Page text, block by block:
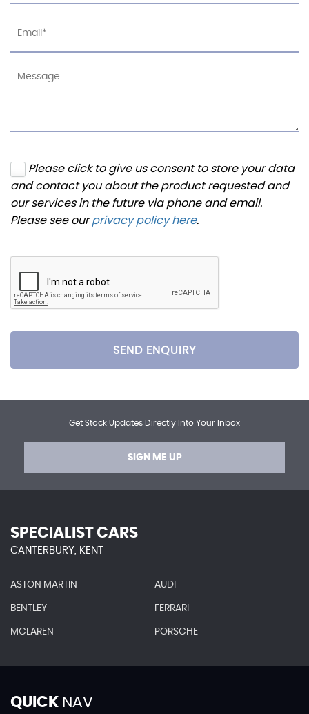
Please click to give us consent to store your data
and contact you about the product requested and
our services in the future via phone and email.
Please see ourprivacy policy here.
SEND ENQUIRY
Get Stock Updates Directly Into Your Inbox
SIGN ME UP
SPECIALIST CARS
CANTERBURY, KENT
ASTON MARTIN AUDI
BENTLEY FERRARI
MCLAREN PORSCHE
QUICK NAV